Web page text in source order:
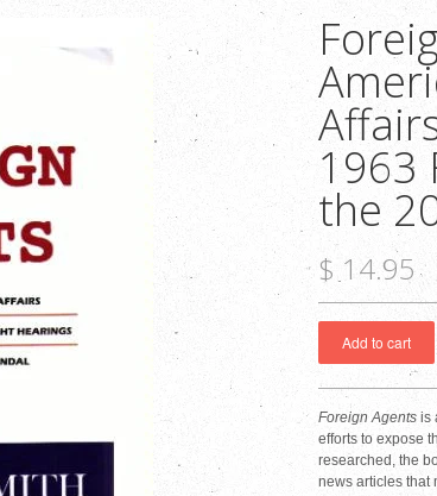
1963
the
$ 14.95
Foreign Agents is
efforts to expose
researched, the
news articles that